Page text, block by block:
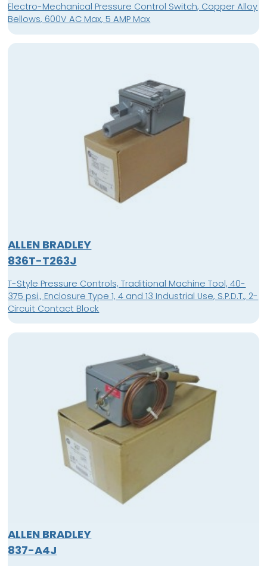
Electro-Mechanical Pressure Control Switch, Copper Alloy
Bellows, 600V AC Max, 5 AMP Max
ALLEN BRADLEY
836T-T263J
T-Style Pressure Controls, Traditional Machine Tool, 40-
375 psi., Enclosure Type 1, 4 and 13 Industrial Use, S.P.D.T., 2-
Circuit Contact Block
ALLEN BRADLEY
837-A4J